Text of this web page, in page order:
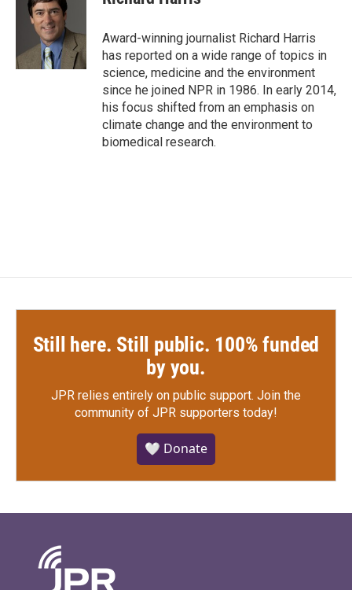
t
e
r
I
n
Award-winning journalist Richard Harris
has reported on a wide range of topics in
science, medicine and the environment
since he joined NPR in 1986. In early 2014,
his focus shifted from an emphasis on
climate change and the environment to
biomedical research.
Still here. Still public. 100% funded
by you.
JPR relies entirely on public support. Join the
community of JPR supporters today!
🤍 Donate